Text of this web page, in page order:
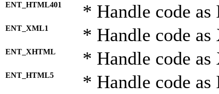
ENT_HTML401 * Handle code
ENT_XML1 * Handle code
ENT_XHTML * Handle code
ENT_HTML5 * Handle code